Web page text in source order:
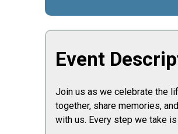
Event
Join us as we celebrate the
together, share memories,
with us. Every step we take